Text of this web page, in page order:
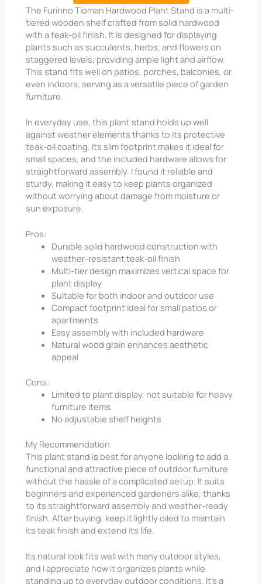
The Furinno Tioman Hardwood Plant Stand is a multi-
tiered wooden shelf crafted from solid hardwood
with a teak-oil finish. It is designed for displaying
plants such as succulents, herbs, and flowers on
staggered levels, providing ample light and airflow.
This stand fits well on patios, porches, balconies, or
even indoors, serving as a versatile piece of garden
furniture.
In everyday use, this plant stand holds up well
against weather elements thanks to its protective
teak-oil coating. Its slim footprint makes it ideal for
small spaces, and the included hardware allows for
straightforward assembly. I found it reliable and
sturdy, making it easy to keep plants organized
without worrying about damage from moisture or
sun exposure.
Pros:
Durable solid hardwood construction with
weather-resistant teak-oil finish
Multi-tier design maximizes vertical space for
plant display
Suitable for both indoor and outdoor use
Compact footprint ideal for small patios or
apartments
Easy assembly with included hardware
Natural wood grain enhances aesthetic
appeal
Cons:
Limited to plant display, not suitable for heavy
furniture items
No adjustable shelf heights
My Recommendation
This plant stand is best for anyone looking to add a
functional and attractive piece of outdoor furniture
without the hassle of a complicated setup. It suits
beginners and experienced gardeners alike, thanks
to its straightforward assembly and weather-ready
finish. After buying, keep it lightly oiled to maintain
its teak finish and extend its life.
Its natural look fits well with many outdoor styles,
and I appreciate how it organizes plants while
standing up to everyday outdoor conditions. It’s a